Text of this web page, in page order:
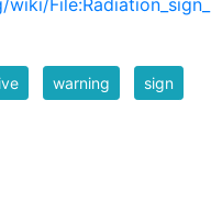
warning sign